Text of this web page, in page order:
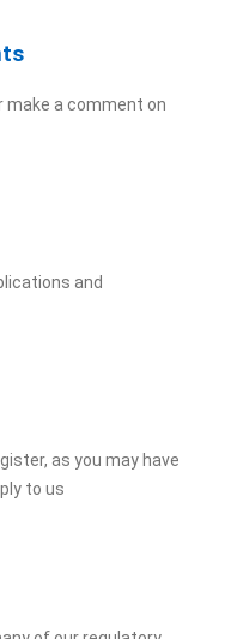
make a comment on
and
as you may have
to us